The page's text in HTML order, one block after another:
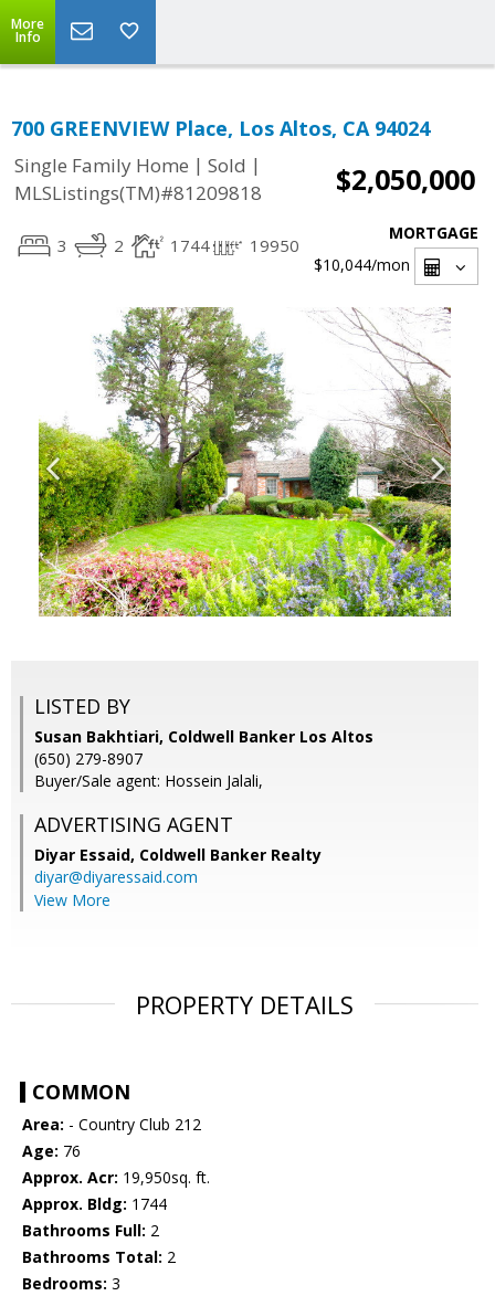
More
Info
700 GREENVIEW Place, Los Altos, CA 94024
Single Family Home | Sold |
MLSListings(TM)#81209818
$2,050,000
3 2 1744 19950
MORTGAGE
$10,044/mon
LISTED BY
Susan Bakhtiari, Coldwell Banker Los Altos
(650) 279-8907
Buyer/Sale agent: Hossein Jalali,
ADVERTISING AGENT
Diyar Essaid, Coldwell Banker Realty
diyar@diyaressaid.com
View More
PROPERTY DETAILS
COMMON
Area: - Country Club 212
Age: 76
Approx. Acr: 19,950sq. ft.
Approx. Bldg: 1744
Bathrooms Full: 2
Bathrooms Total: 2
Bedrooms: 3